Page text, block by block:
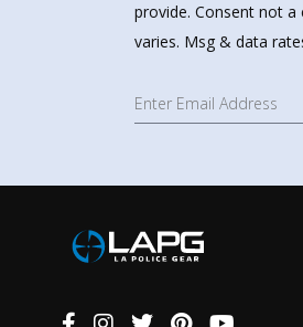
provide. Consent not a
varies. Msg & data